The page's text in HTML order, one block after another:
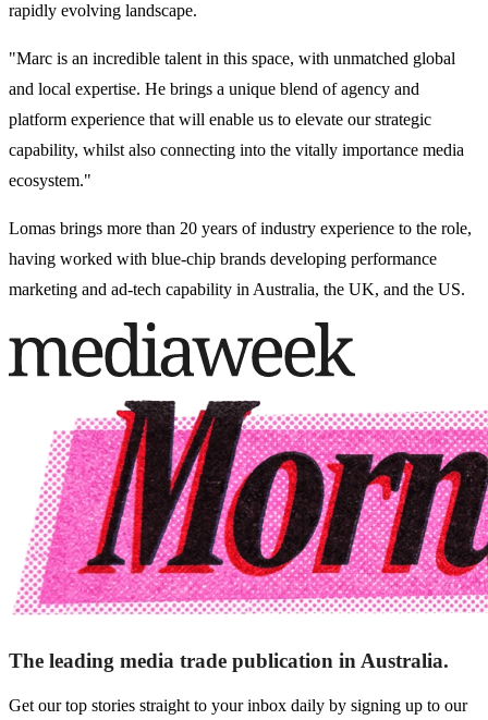
rapidly evolving landscape.
"Marc is an incredible talent in this space, with unmatched global
and local expertise. He brings a unique blend of agency and
platform experience that will enable us to elevate our strategic
capability, whilst also connecting into the vitally importance media
ecosystem."
Lomas brings more than 20 years of industry experience to the role,
having worked with blue-chip brands developing performance
marketing and ad-tech capability in Australia, the UK, and the US.
The leading media trade publication in Australia.
Get our top stories straight to your inbox daily by signing up to our